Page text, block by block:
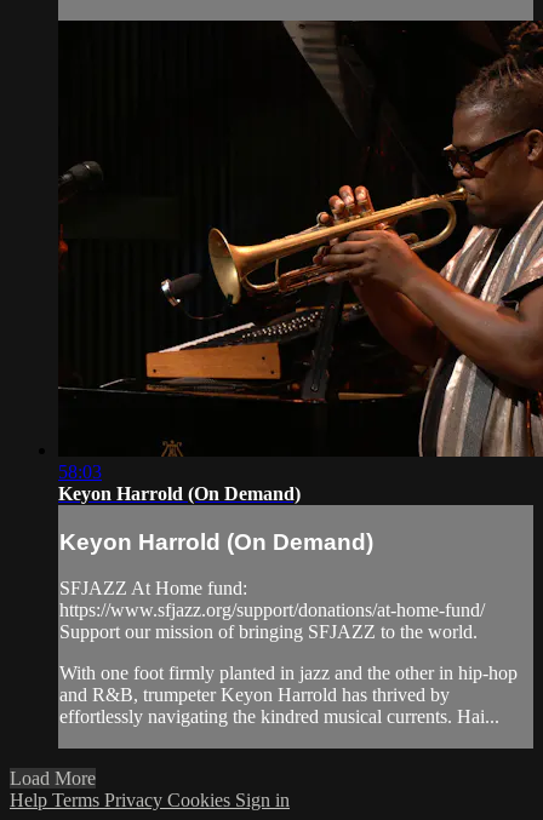
58:03
Keyon Harrold (On Demand)
Keyon Harrold (On Demand)
SFJAZZ At Home fund:
https://www.sfjazz.org/support/donations/at-home-fund/
Support our mission of bringing SFJAZZ to the world.
With one foot firmly planted in jazz and the other in hip-hop
and R&B, trumpeter Keyon Harrold has thrived by
effortlessly navigating the kindred musical currents. Hai...
Load More
Help Terms Privacy Cookies Sign in